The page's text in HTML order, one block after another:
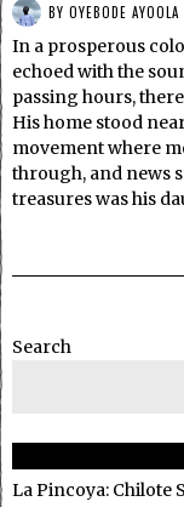
BY OYEBODE AYOOLA
In a prosperous
echoed with the
passing hours,
His home stood
movement where
through, and news
treasures was his
Search
La Pincoya: Chilote